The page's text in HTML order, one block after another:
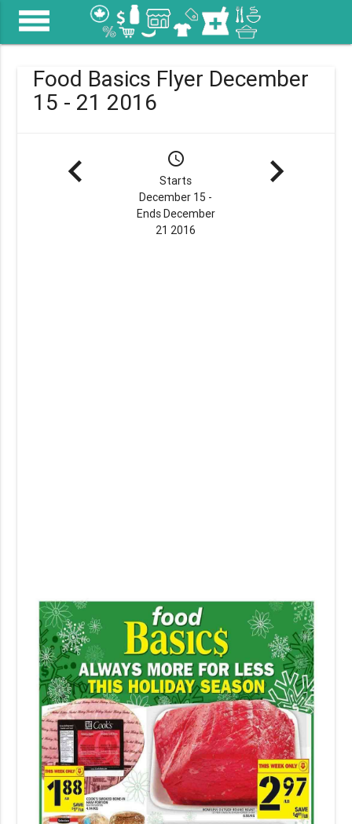
menu
Food Basics Flyer December
15 - 21 2016
navigate_before schedule
Starts
December 15 -
Ends December
21 2016
navigate_next